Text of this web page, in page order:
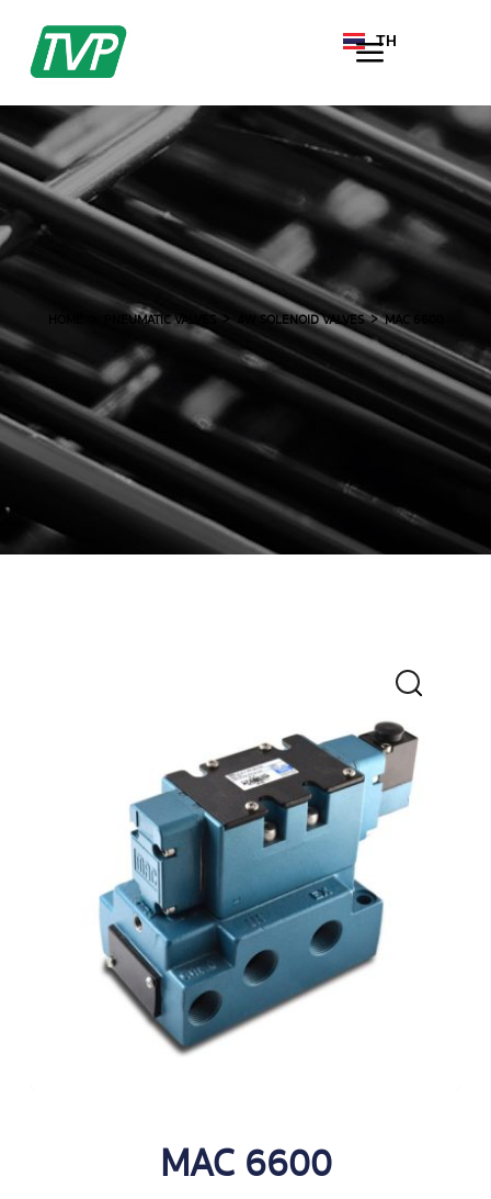
TH
EN
PNEUMATIC VALVES 4W SOLENOID VALVES MAC 6600
MAC 6600